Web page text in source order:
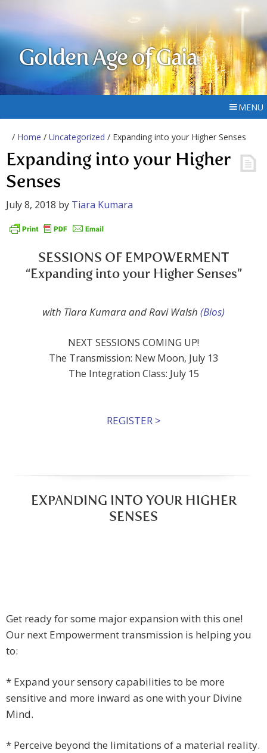
Golden Age of Gaia
MENU
/ Home / Uncategorized / Expanding into your Higher Senses
Expanding into your Higher
Senses
July 8, 2018 by Tiara Kumara
SESSIONS OF EMPOWERMENT
“Expanding into your Higher Senses”
with Tiara Kumara and Ravi Walsh (Bios)
NEXT SESSIONS COMING UP!
The Transmission: New Moon, July 13
The Integration Class: July 15
REGISTER >
EXPANDING INTO YOUR HIGHER
SENSES
Get ready for some major expansion with this one!
Our next Empowerment transmission is helping you
to:
* Expand your sensory capabilities to be more
sensitive and more inward as one with your Divine
Mind.
* Perceive beyond the limitations of a material reality.